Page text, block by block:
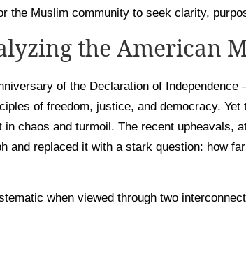
the Muslim community to seek clarity,
the American
of the Declaration of
of freedom, justice, and democracy. Yet
chaos and turmoil. The recent upheavals,
and replaced it with a stark question: how
when viewed through two